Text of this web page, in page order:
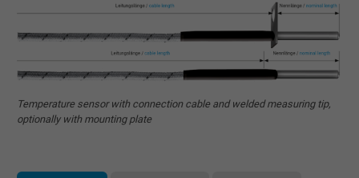
Temperature sensor with connection cable and welded measuring tip,
optionally with mounting plate